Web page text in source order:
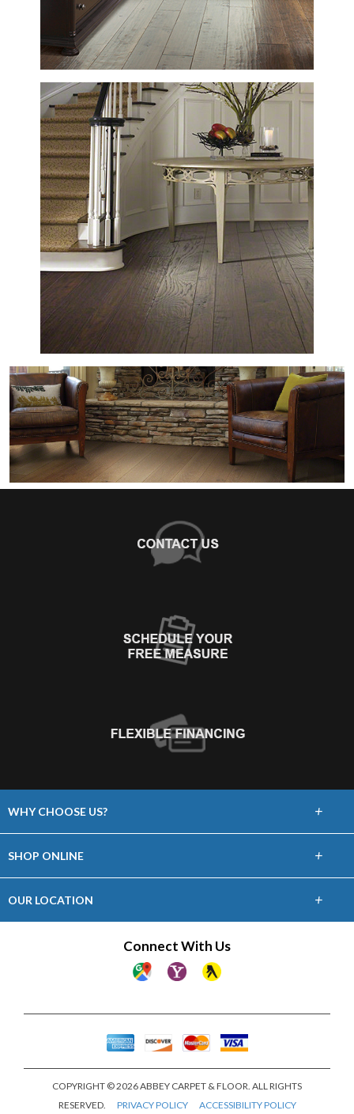
WHY CHOOSE US?
Choose Abbey
Financing
+
SHOP ONLINE
Hardwood
+
OUR LOCATION
Mon-Sat 9am-5pm
+
Connect With Us
COPYRIGHT © 2026 ABBEY CARPET & FLOOR. ALL RIGHTS
RESERVED.
PRIVACY POLICY ACCESSIBILITY POLICY